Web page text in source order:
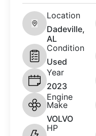
Location
Dadeville,
AL
Condition
Used
Year
2023
Engine
Make
VOLVO
HP